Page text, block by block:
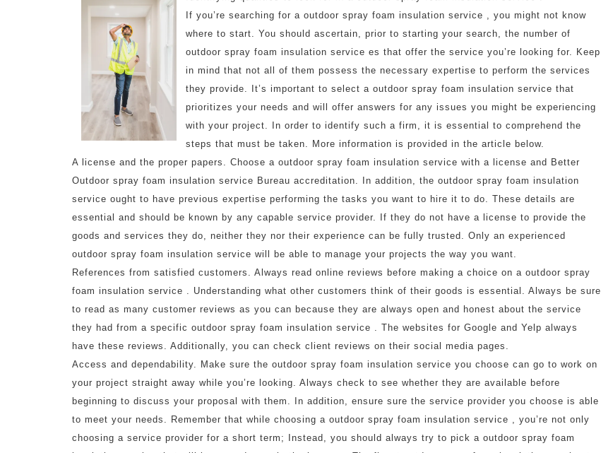
If you’re searching for a outdoor spray foam insulation service , you might not know
where to start. You should ascertain, prior to starting your search, the number of
outdoor spray foam insulation service es that offer the service you’re looking for. Keep
in mind that not all of them possess the necessary expertise to perform the services
they provide. It’s important to select a outdoor spray foam insulation service that
prioritizes your needs and will offer answers for any issues you might be experiencing
with your project. In order to identify such a firm, it is essential to comprehend the
steps that must be taken. More information is provided in the article below.
A license and the proper papers. Choose a outdoor spray foam insulation service with a license and Better
Outdoor spray foam insulation service Bureau accreditation. In addition, the outdoor spray foam insulation
service ought to have previous expertise performing the tasks you want to hire it to do. These details are
essential and should be known by any capable service provider. If they do not have a license to provide the
goods and services they do, neither they nor their experience can be fully trusted. Only an experienced
outdoor spray foam insulation service will be able to manage your projects the way you want.
References from satisfied customers. Always read online reviews before making a choice on a outdoor spray
foam insulation service . Understanding what other customers think of their goods is essential. Always be sure
to read as many customer reviews as you can because they are always open and honest about the service
they had from a specific outdoor spray foam insulation service . The websites for Google and Yelp always
have these reviews. Additionally, you can check client reviews on their social media pages.
Access and dependability. Make sure the outdoor spray foam insulation service you choose can go to work on
your project straight away while you’re looking. Always check to see whether they are available before
beginning to discuss your proposal with them. In addition, ensure sure the service provider you choose is able
to meet your needs. Remember that while choosing a outdoor spray foam insulation service , you’re not only
choosing a service provider for a short term; Instead, you should always try to pick a outdoor spray foam